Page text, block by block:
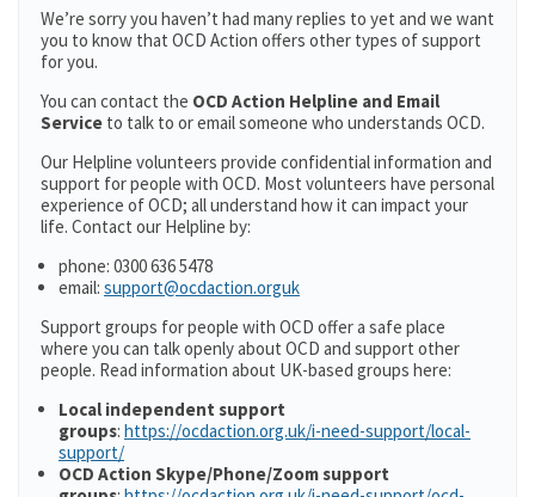
We’re sorry you haven’t had many replies to yet and we want
you to know that OCD Action offers other types of support
for you.
You can contact the OCD Action Helpline and Email
Service to talk to or email someone who understands OCD.
Our Helpline volunteers provide confidential information and
support for people with OCD. Most volunteers have personal
experience of OCD; all understand how it can impact your
life. Contact our Helpline by:
phone: 0300 636 5478
email: support@ocdaction.orguk
Support groups for people with OCD offer a safe place
where you can talk openly about OCD and support other
people. Read information about UK-based groups here:
Local independent support
groups: https://ocdaction.org.uk/i-need-support/local-
support/
OCD Action Skype/Phone/Zoom support